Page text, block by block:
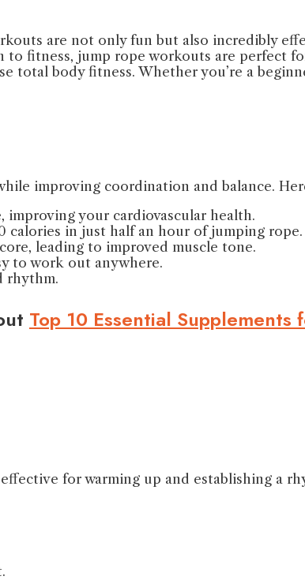
are not only fun but also incredibly
to fitness, jump rope workouts are perfect
body fitness. Whether you’re a
improving coordination and balance.
improving your cardiovascular health.
calories in just half an hour of jumping rope.
leading to improved muscle tone.
to work out anywhere.
rhythm.
Top 10 Essential
for warming up and establishing a